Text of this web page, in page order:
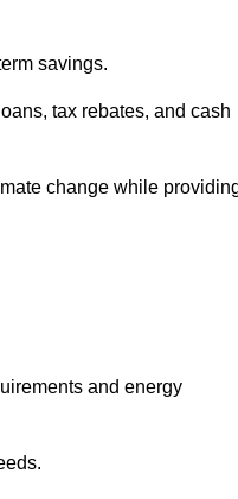
savings.
tax rebates, and cash
change while
and energy